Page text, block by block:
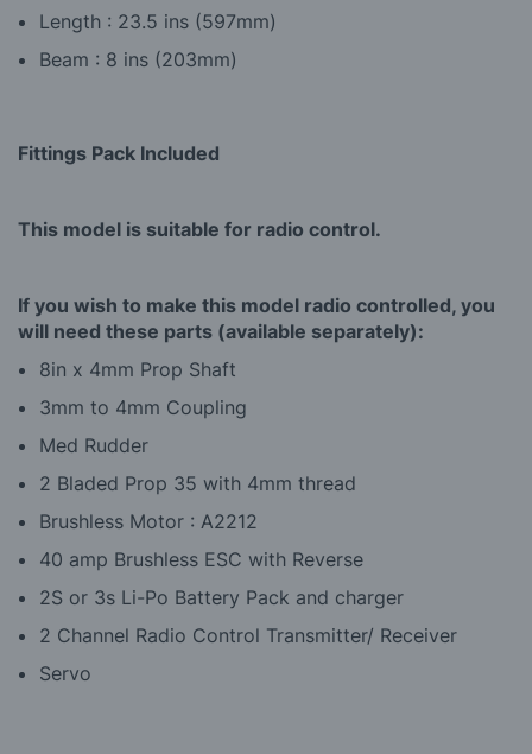
Length : 23.5 ins (597mm)
Beam : 8 ins (203mm)
Fittings Pack Included
This model is suitable for radio control.
If you wish to make this model radio controlled, you
will need these parts (available separately):
8in x 4mm Prop Shaft
3mm to 4mm Coupling
Med Rudder
2 Bladed Prop 35 with 4mm thread
Brushless Motor : A2212
40 amp Brushless ESC with Reverse
2S or 3s Li-Po Battery Pack and charger
2 Channel Radio Control Transmitter/ Receiver
Servo